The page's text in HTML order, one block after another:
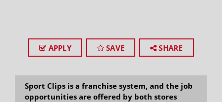
APPLY SAVE SHARE
Sport Clips is a franchise system, and the job
opportunities are offered by both stores